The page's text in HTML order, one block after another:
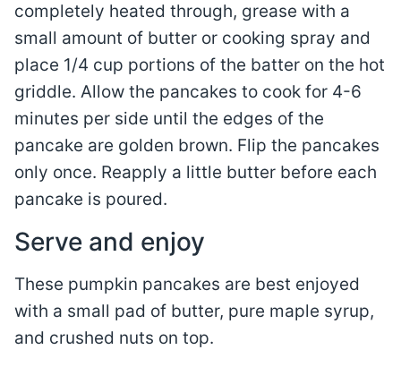
completely heated through, grease with a
small amount of butter or cooking spray and
place 1/4 cup portions of the batter on the hot
griddle. Allow the pancakes to cook for 4-6
minutes per side until the edges of the
pancake are golden brown. Flip the pancakes
only once. Reapply a little butter before each
pancake is poured.
Serve and enjoy
These pumpkin pancakes are best enjoyed
with a small pad of butter, pure maple syrup,
and crushed nuts on top.